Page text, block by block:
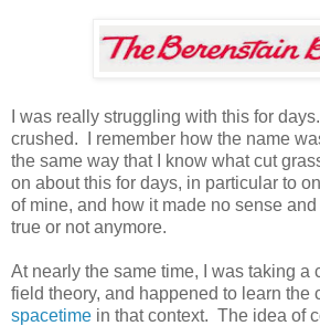
I was really struggling with this for
crushed. I remember how the name
the same way that I know what cut
on about this for days, in particular to
of mine, and how it made no sense
true or not anymore.
At nearly the same time, I was taking a
field theory, and happened to learn the
spacetime in that context. The idea of